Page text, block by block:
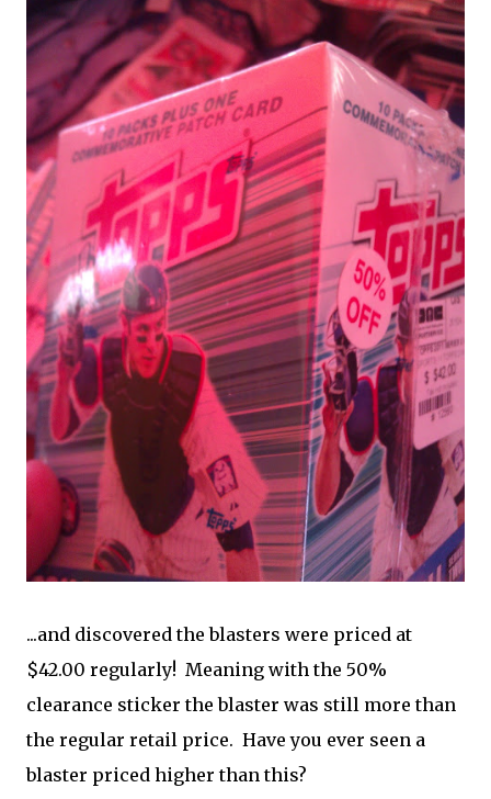
...and discovered the blasters were priced at
$42.00 regularly! Meaning with the 50%
clearance sticker the blaster was still more than
the regular retail price. Have you ever seen a
blaster priced higher than this?